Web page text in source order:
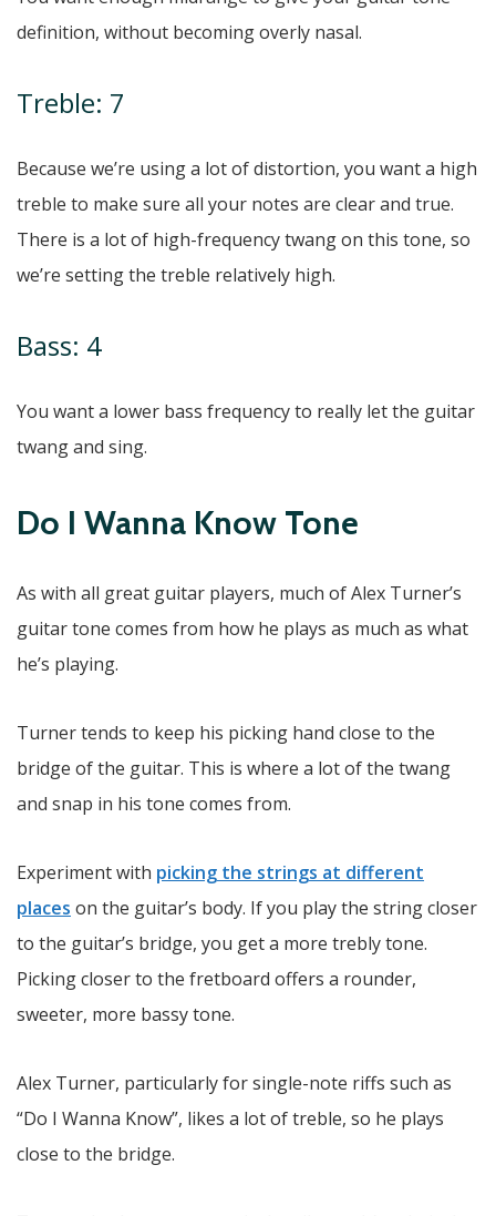
definition, without becoming overly nasal.
Treble: 7
Because we’re using a lot of distortion, you want a high
treble to make sure all your notes are clear and true.
There is a lot of high-frequency twang on this tone, so
we’re setting the treble relatively high.
Bass: 4
You want a lower bass frequency to really let the guitar
twang and sing.
Do I Wanna Know Tone
As with all great guitar players, much of Alex Turner’s
guitar tone comes from how he plays as much as what
he’s playing.
Turner tends to keep his picking hand close to the
bridge of the guitar. This is where a lot of the twang
and snap in his tone comes from.
Experiment with picking the strings at different
places on the guitar’s body. If you play the string closer
to the guitar’s bridge, you get a more trebly tone.
Picking closer to the fretboard offers a rounder,
sweeter, more bassy tone.
Alex Turner, particularly for single-note riffs such as
“Do I Wanna Know”, likes a lot of treble, so he plays
close to the bridge.